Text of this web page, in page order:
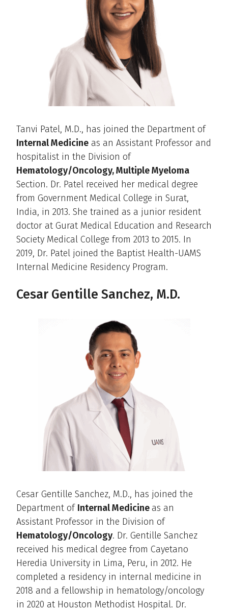
Tanvi Patel, M.D., has joined the Department of
Internal Medicine as an Assistant Professor and
hospitalist in the Division of
Hematology/Oncology, Multiple Myeloma
Section. Dr. Patel received her medical degree
from Government Medical College in Surat,
India, in 2013. She trained as a junior resident
doctor at Gurat Medical Education and Research
Society Medical College from 2013 to 2015. In
2019, Dr. Patel joined the Baptist Health-UAMS
Internal Medicine Residency Program.
Cesar Gentille Sanchez, M.D.
Cesar Gentille Sanchez, M.D., has joined the
Department of Internal Medicine as an
Assistant Professor in the Division of
Hematology/Oncology. Dr. Gentille Sanchez
received his medical degree from Cayetano
Heredia University in Lima, Peru, in 2012. He
completed a residency in internal medicine in
2018 and a fellowship in hematology/oncology
in 2020 at Houston Methodist Hospital. Dr.